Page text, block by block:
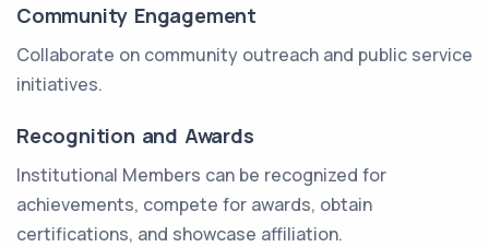
Community Engagement
Collaborate on community outreach and public service
initiatives.
Recognition and Awards
Institutional Members can be recognized for
achievements, compete for awards, obtain
certifications, and showcase affiliation.